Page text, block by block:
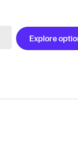
Explore